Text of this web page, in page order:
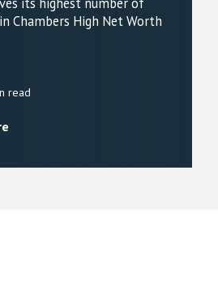
Chambers High Net Worth
read